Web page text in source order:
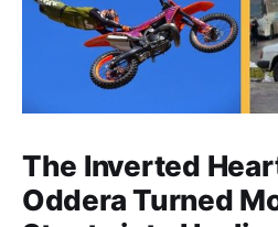
The Inverted
Oddera Turned